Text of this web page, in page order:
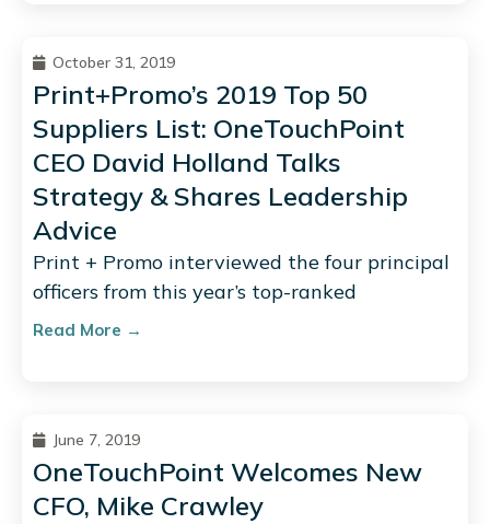
October 31, 2019
Print+Promo’s 2019 Top 50
Suppliers List: OneTouchPoint
CEO David Holland Talks
Strategy & Shares Leadership
Advice
Print + Promo interviewed the four principal
officers from this year’s top-ranked
Read More →
June 7, 2019
OneTouchPoint Welcomes New
CFO, Mike Crawley